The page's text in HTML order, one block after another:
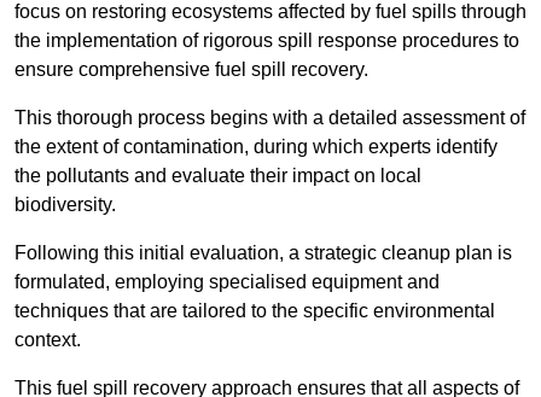
focus on restoring ecosystems affected by fuel spills through
the implementation of rigorous spill response procedures to
ensure comprehensive fuel spill recovery.
This thorough process begins with a detailed assessment of
the extent of contamination, during which experts identify
the pollutants and evaluate their impact on local
biodiversity.
Following this initial evaluation, a strategic cleanup plan is
formulated, employing specialised equipment and
techniques that are tailored to the specific environmental
context.
This fuel spill recovery approach ensures that all aspects of